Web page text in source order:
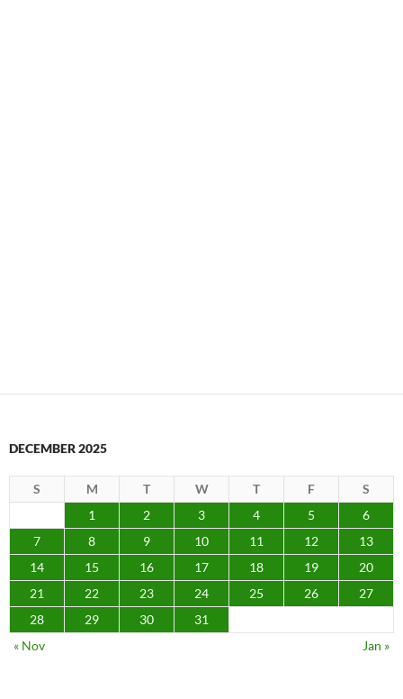
DECEMBER 2025
S M T W T F
S
1
2 3 4 5
6
7
8 9 10 11 12
13
14
15 16 17 18 19
20
21
22 23 24 25 26
27
28
29 30
31
« Nov
Jan »